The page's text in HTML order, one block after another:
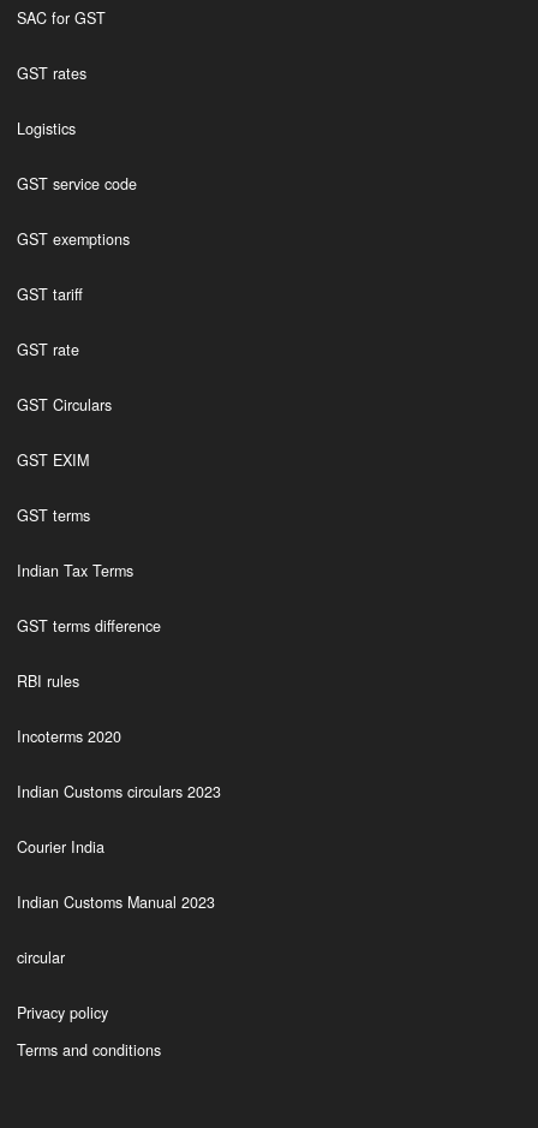
SAC for GST
GST rates
Logistics
GST service code
GST exemptions
GST tariff
GST rate
GST Circulars
GST EXIM
GST terms
Indian Tax Terms
GST terms difference
RBI rules
Incoterms 2020
Indian Customs circulars 2023
Courier India
Indian Customs Manual 2023
circular
Privacy policy
Terms and conditions